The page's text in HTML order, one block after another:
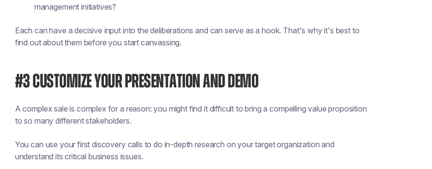
management initiatives?
Each can have a decisive input into the deliberations and can serve as a hook. That's why it's best to
find out about them before you start canvassing.
#3 CUSTOMIZE YOUR PRESENTATION AND DEMO
A complex sale is complex for a reason: you might find it difficult to bring a compelling value proposition
to so many different stakeholders.
You can use your first discovery calls to do in-depth research on your target organization and
understand its critical business issues.